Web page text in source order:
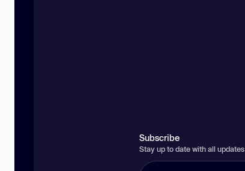
Subscribe
Stay up to date with all updates